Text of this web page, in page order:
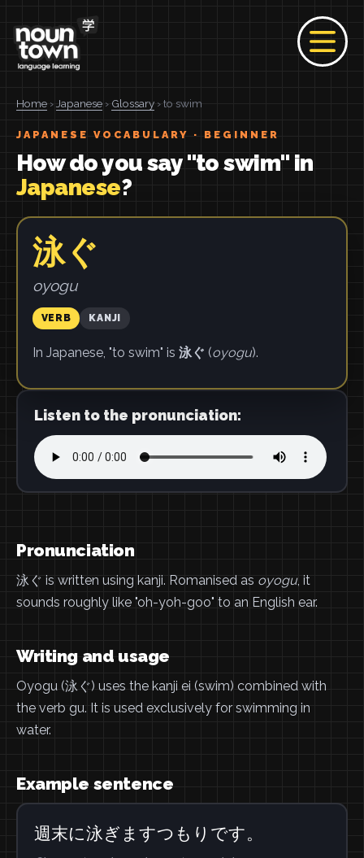
Home › Japanese › Glossary › to swim
JAPANESE VOCABULARY · BEGINNER
How do you say "to swim" in
Japanese?
泳ぐ
oyogu
VERB KANJI
In Japanese, "to swim" is 泳ぐ (oyogu).
Listen to the pronunciation:
Pronunciation
泳ぐ is written using kanji. Romanised as oyogu, it
sounds roughly like "oh-yoh-goo" to an English ear.
Writing and usage
Oyogu (泳ぐ) uses the kanji ei (swim) combined with
the verb gu. It is used exclusively for swimming in
water.
Example sentence
週末に泳ぎますつもりです。